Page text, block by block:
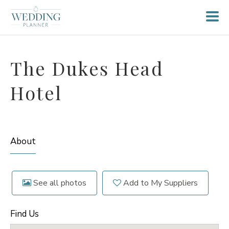
The Dukes Head
Hotel
About
See all photos Add to My Suppliers
Find Us